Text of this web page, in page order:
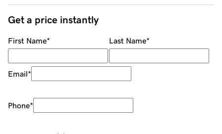
Get a price instantly
First Name* Last Name*
Email*
Phone*